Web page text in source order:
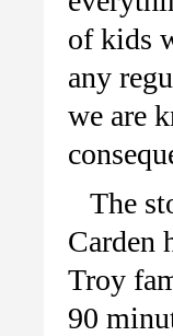
of kids
any
we are
The
Carden
Troy
90